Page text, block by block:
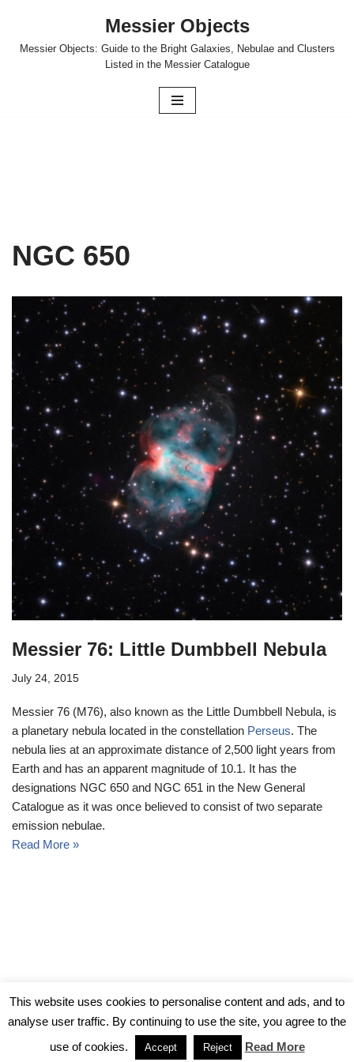
Skip
Messier Objects
Messier Objects: Guide to the Bright Galaxies, Nebulae and Clusters
Listed in the Messier Catalogue
NGC 650
Messier 76: Little Dumbbell Nebula
July 24, 2015
Messier 76 (M76), also known as the Little Dumbbell Nebula, is
a planetary nebula located in the constellation Perseus. The
nebula lies at an approximate distance of 2,500 light years from
Earth and has an apparent magnitude of 10.1. It has the
designations NGC 650 and NGC 651 in the New General
Catalogue as it was once believed to consist of two separate
emission nebulae.
Read More »
| Powered byWordPress
This website uses cookies to personalise content and ads, and to
analyse user traffic. By continuing to use the site, you agree to the
use of cookies.
Accept Reject Read More